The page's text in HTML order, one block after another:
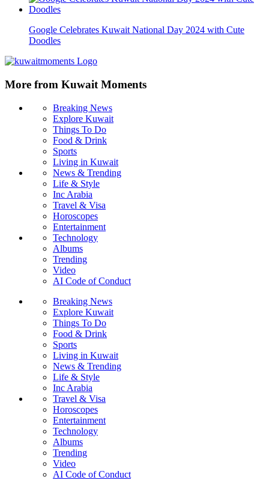
Google Celebrates Kuwait National Day 2024 with Cute
Doodles
More from Kuwait Moments
Breaking News
Explore Kuwait
Things To Do
Food & Drink
Sports
Living in Kuwait
News & Trending
Life & Style
Inc Arabia
Travel & Visa
Horoscopes
Entertainment
Technology
Albums
Trending
Video
AI Code of Conduct
Breaking News
Explore Kuwait
Things To Do
Food & Drink
Sports
Living in Kuwait
News & Trending
Life & Style
Inc Arabia
Travel & Visa
Horoscopes
Entertainment
Technology
Albums
Trending
Video
AI Code of Conduct